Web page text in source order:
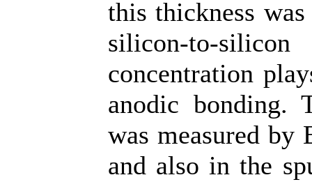
this thickness
silicon-to-
concentration
anodic bonding.
was measured
and also in the